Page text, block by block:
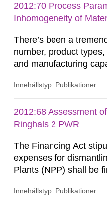
2012:70 Process
Inhomogeneity of
There’s been a
number, product
and manufacturing
reconfiguration of the
1980’s and continues
have produced a loss
Innehållstyp: Publikationer
2012:68 Assessment
Ringhals 2 PWR
The Financing Act
expenses for
Plants (NPP) shall be
Nuclear Waste Fund
Innehållstyp: Publikationer